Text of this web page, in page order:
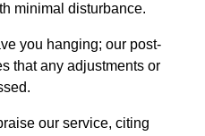
minimal disturbance.
you hanging; our post-
that any adjustments or
our service, citing